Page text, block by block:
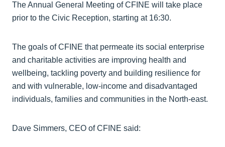
The Annual General Meeting of CFINE will take place
prior to the Civic Reception, starting at 16:30.
The goals of CFINE that permeate its social enterprise
and charitable activities are improving health and
wellbeing, tackling poverty and building resilience for
and with vulnerable, low-income and disadvantaged
individuals, families and communities in the North-east.
Dave Simmers, CEO of CFINE said: